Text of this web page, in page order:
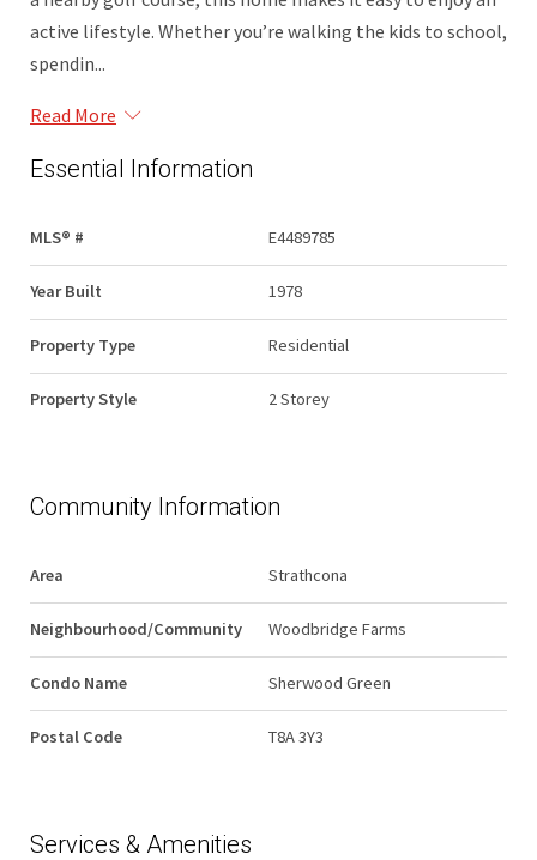
active lifestyle. Whether you’re walking the kids to school,
spendin...
Read More
Essential Information
MLS® # E4489785
Year Built 1978
Property Type Residential
Property Style 2 Storey
Community Information
Area Strathcona
Neighbourhood/Community Woodbridge Farms
Condo Name Sherwood Green
Postal Code T8A 3Y3
Services & Amenities